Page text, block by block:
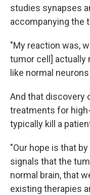
studies synapses
accompanying the
"My reaction was,
tumor cell] actually
like normal
And that discovery
treatments for
typically kill a
"Our hope is that
signals that the
normal brain, that
existing therapies